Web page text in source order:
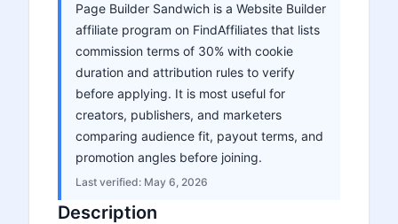
Page Builder Sandwich is a Website Builder
affiliate program on FindAffiliates that lists
commission terms of 30% with cookie
duration and attribution rules to verify
before applying. It is most useful for
creators, publishers, and marketers
comparing audience fit, payout terms, and
promotion angles before joining.
Last verified: May 6, 2026
Description